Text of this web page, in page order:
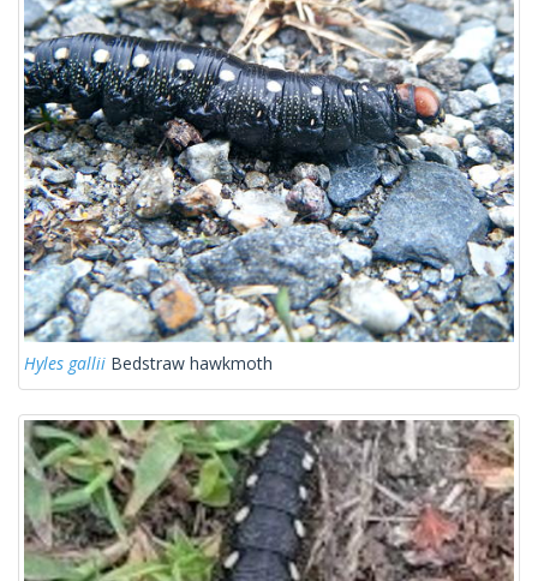
Hyles gallii Bedstraw hawkmoth